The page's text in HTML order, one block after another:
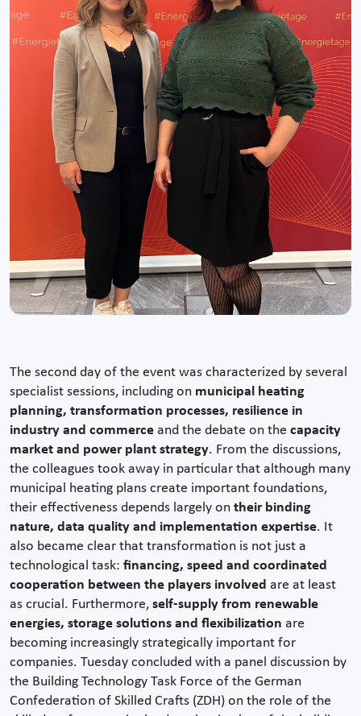
The second day of the event was characterized by several
specialist sessions, including on municipal heating
planning, transformation processes, resilience in
industry and commerce and the debate on the capacity
market and power plant strategy. From the discussions,
the colleagues took away in particular that although many
municipal heating plans create important foundations,
their effectiveness depends largely on their binding
nature, data quality and implementation expertise. It
also became clear that transformation is not just a
technological task: financing, speed and coordinated
cooperation between the players involved are at least
as crucial. Furthermore, self-supply from renewable
energies, storage solutions and flexibilization are
becoming increasingly strategically important for
companies. Tuesday concluded with a panel discussion by
the Building Technology Task Force of the German
Confederation of Skilled Crafts (ZDH) on the role of the